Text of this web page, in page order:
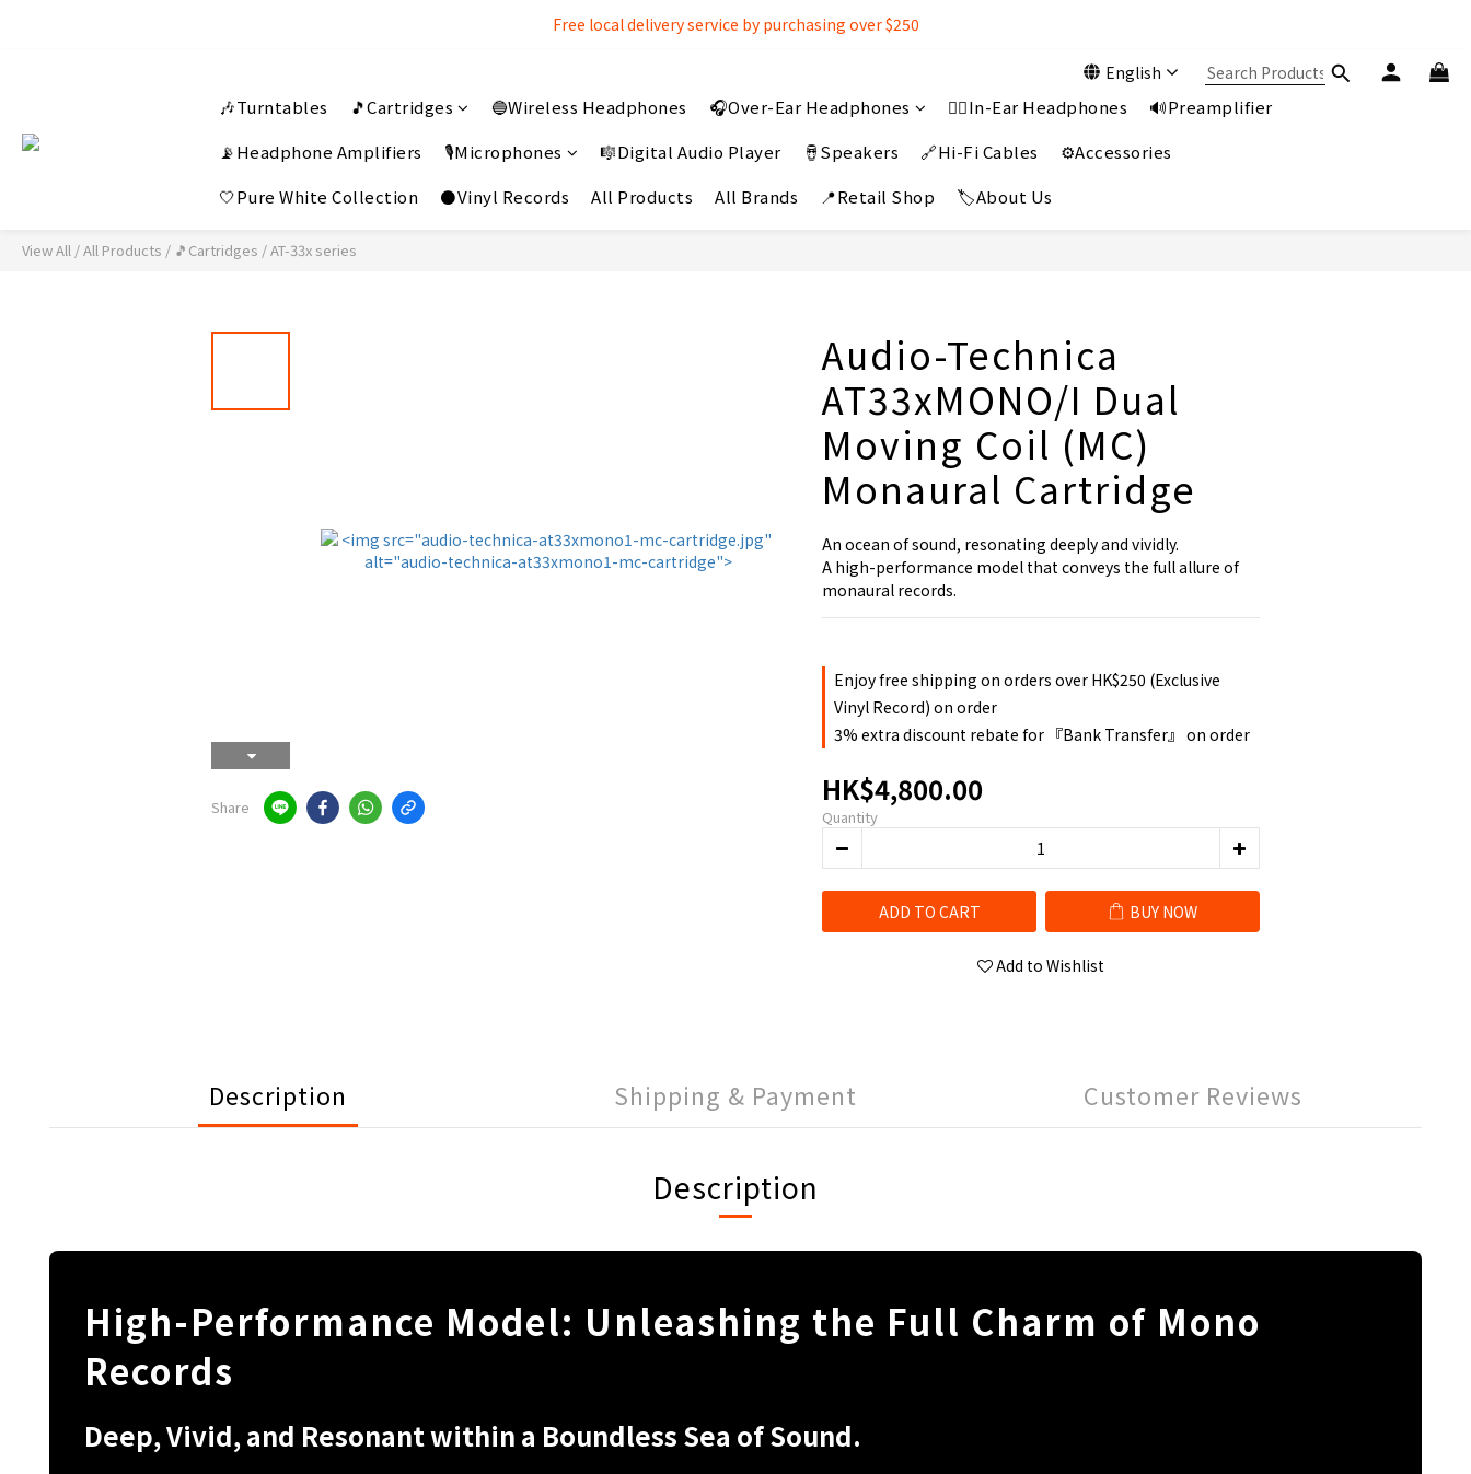
Free local delivery service by purchasing over $250
Free local delivery service by purchasing over $250
Free local delivery service by purchasing over $250
English
🎶Turntables 🎵Cartridges 🔵Wireless Headphones 🎧Over-Ear Headphones 👂🏻In-Ear Headphones
🔊Preamplifier
📡Headphone Amplifiers
🎙️Microphones 🎼Digital Audio Player 🪘Speakers 🔗Hi-Fi Cables
⚙️Accessories
🤍Pure White Collection
⚫Vinyl Records All Products All Brands 📍Retail Shop 🏷️About Us
View All /All Products / 🎵Cartridges /AT-33x series
Share
Audio-Technica
AT33xMONO/I Dual
Moving Coil (MC)
Monaural Cartridge
An ocean of sound, resonating deeply and vividly.
A high-performance model that conveys the full allure of
monaural records.
Enjoy free shipping on orders over HK$250 (Exclusive
Vinyl Record) on order
3% extra discount rebate for 『Bank Transfer』 on order
HK$4,800.00
Quantity
ADD TO CART BUY NOW
Add to Wishlist
Description Shipping & Payment Customer Reviews
Description
High-Performance Model: Unleashing the Full Charm of Mono
Records
Deep, Vivid, and Resonant within a Boundless Sea of Sound.